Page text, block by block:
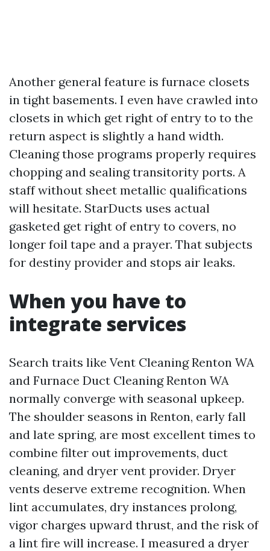
Another general feature is furnace closets
in tight basements. I even have crawled into
closets in which get right of entry to to the
return aspect is slightly a hand width.
Cleaning those programs properly requires
chopping and sealing transitority ports. A
staff without sheet metallic qualifications
will hesitate. StarDucts uses actual
gasketed get right of entry to covers, no
longer foil tape and a prayer. That subjects
for destiny provider and stops air leaks.
When you have to
integrate services
Search traits like Vent Cleaning Renton WA
and Furnace Duct Cleaning Renton WA
normally converge with seasonal upkeep.
The shoulder seasons in Renton, early fall
and late spring, are most excellent times to
combine filter out improvements, duct
cleaning, and dryer vent provider. Dryer
vents deserve extreme recognition. When
lint accumulates, dry instances prolong,
vigor charges upward thrust, and the risk of
a lint fire will increase. I measured a dryer